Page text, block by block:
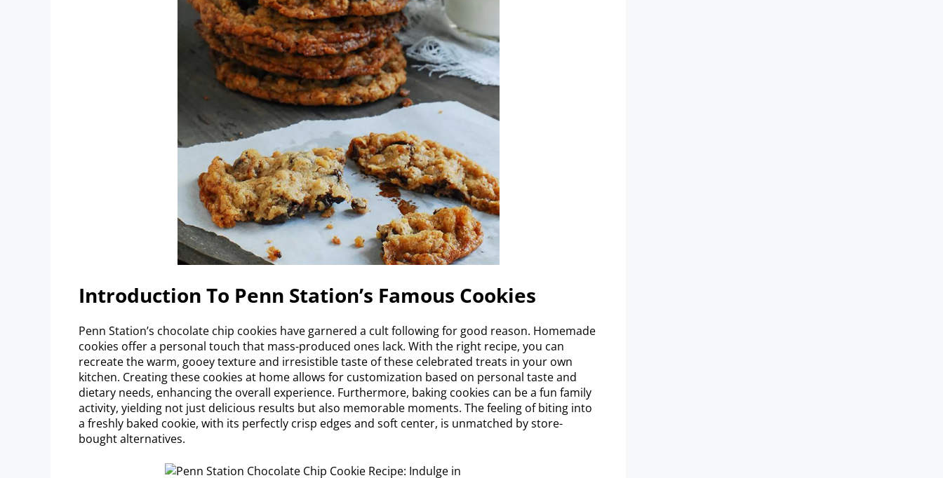
Introduction To Penn Station’s Famous Cookies
Penn Station’s chocolate chip cookies have garnered a cult following for good reason. Homemade
cookies offer a personal touch that mass-produced ones lack. With the right recipe, you can
recreate the warm, gooey texture and irresistible taste of these celebrated treats in your own
kitchen. Creating these cookies at home allows for customization based on personal taste and
dietary needs, enhancing the overall experience. Furthermore, baking cookies can be a fun family
activity, yielding not just delicious results but also memorable moments. The feeling of biting into
a freshly baked cookie, with its perfectly crisp edges and soft center, is unmatched by store-
bought alternatives.